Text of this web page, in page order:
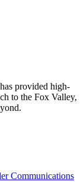
provided high-
to the Fox Valley,
Communications